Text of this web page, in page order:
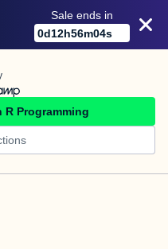
Sale ends in
0d12h56m04s
R Programming